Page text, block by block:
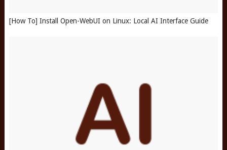
[How To] Install Open-WebUI on Linux: Local AI Interface Guide